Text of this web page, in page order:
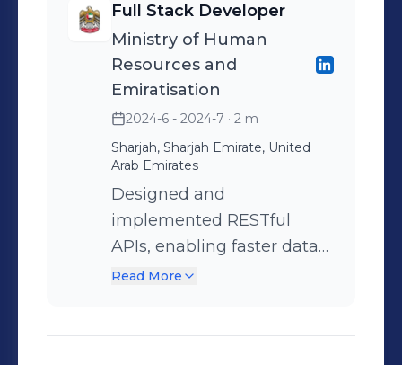
Full Stack Developer
Ministry of Human
Resources and
Emiratisation
2024-6 - 2024-7 · 2 m
Sharjah, Sharjah Emirate, United
Arab Emirates
Designed and
implemented RESTful
APIs, enabling faster data
retrieval by 30% and
Read More